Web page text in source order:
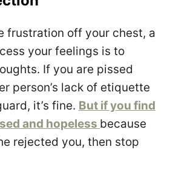
frustration off your chest, a
your feelings is to
If you are pissed
person’s lack of etiquette
it’s fine. But if you find
and hopeless because
rejected you, then stop